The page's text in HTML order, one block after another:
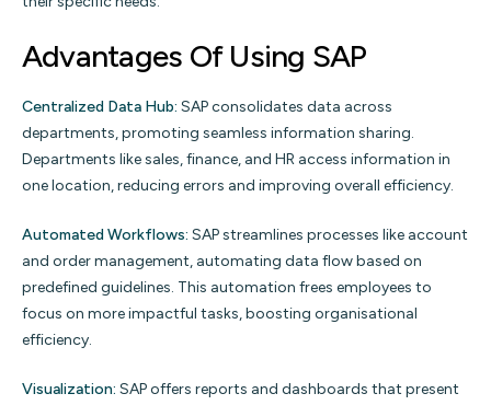
Advantages Of Using SAP
Centralized Data Hub: SAP consolidates data across
departments, promoting seamless information sharing.
Departments like sales, finance, and HR access information in
one location, reducing errors and improving overall efficiency.
Automated Workflows: SAP streamlines processes like account
and order management, automating data flow based on
predefined guidelines. This automation frees employees to
focus on more impactful tasks, boosting organisational
efficiency.
Visualization: SAP offers reports and dashboards that present